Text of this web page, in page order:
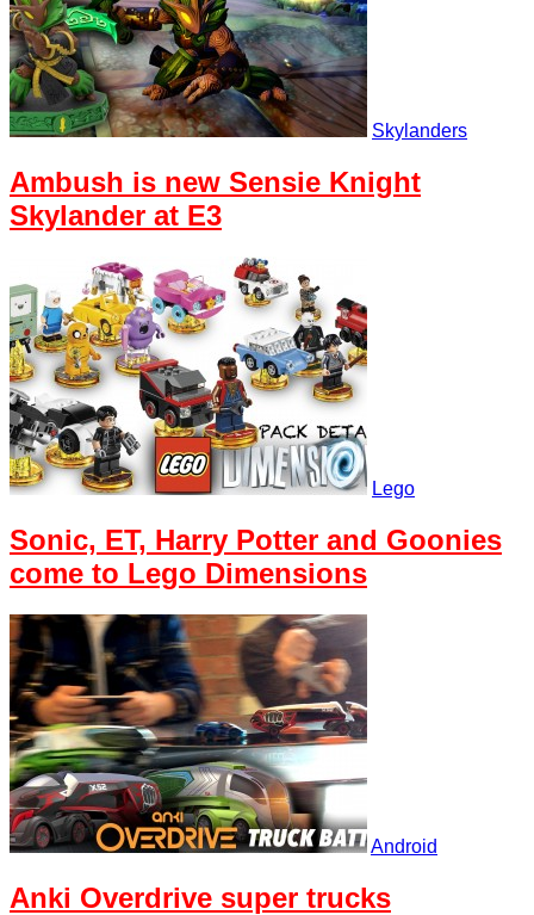
Skylanders
Ambush is new Sensie Knight
Skylander at E3
Lego
Sonic, ET, Harry Potter and Goonies
come to Lego Dimensions
Android
Anki Overdrive super trucks